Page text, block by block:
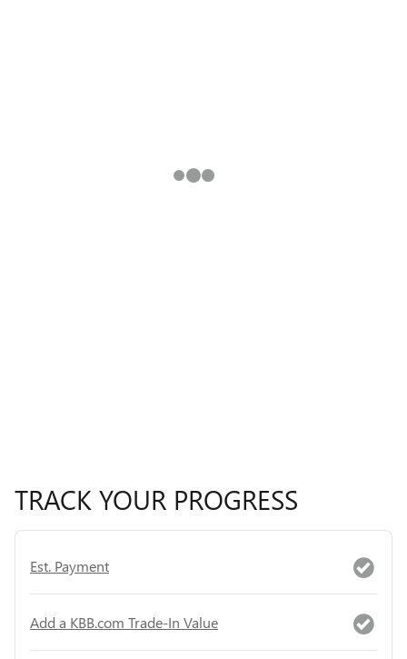
TRACK YOUR PROGRESS
Est. Payment
Add a KBB.com Trade-In Value